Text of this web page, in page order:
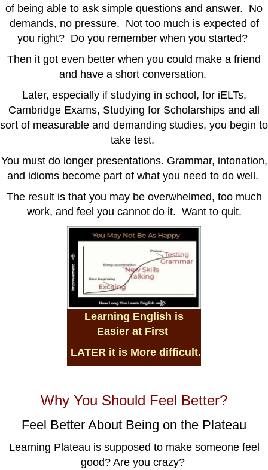
of being able to ask simple questions and answer. No
demands, no pressure. Not too much is expected of
you right? Do you remember when you started?
Then it got even better when you could make a friend
and have a short conversation.
Later, especially if studying in school, for iELTs,
Cambridge Exams, Studying for Scholarships and all
sort of measurable and demanding studies, you begin to
take test.
You must do longer presentations. Grammar, intonation,
and idioms become part of what you need to do well.
The result is that you may be overwhelmed, too much
work, and feel you cannot do it. Want to quit.
Learning English is
Easier at First
LATER it isMore difficult.
Why You Should Feel Better?
Feel Better About Being on the Plateau
Learning Plateau is supposed to make someone feel
good? Are you crazy?